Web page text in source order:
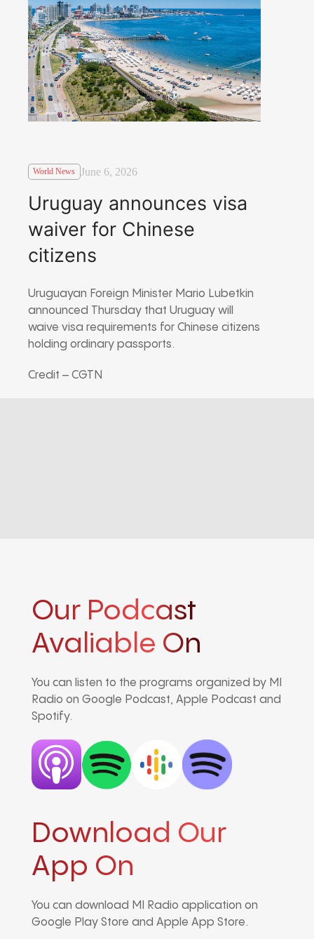
World News June 6, 2026
Uruguay announces visa
waiver for Chinese
citizens
Uruguayan Foreign Minister Mario Lubetkin
announced Thursday that Uruguay will
waive visa requirements for Chinese citizens
holding ordinary passports.
Credit – CGTN
Our Podcast
Avaliable On
You can listen to the programs organized by MI
Radio on Google Podcast, Apple Podcast and
Spotify.
Download Our
App On
You can download MI Radio application on
Google Play Store and Apple App Store.